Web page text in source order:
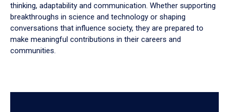
thinking, adaptability and communication. Whether supporting
breakthroughs in science and technology or shaping
conversations that influence society, they are prepared to
make meaningful contributions in their careers and
communities.